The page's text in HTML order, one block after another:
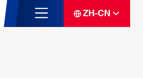
ZH-CN